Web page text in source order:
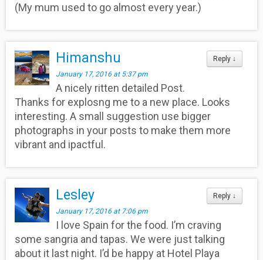
(My mum used to go almost every year.)
Reply ↓
Himanshu
January 17, 2016 at 5:37 pm
A nicely ritten detailed Post.
Thanks for explosng me to a new place. Looks
interesting. A small suggestion use bigger
photographs in your posts to make them more
vibrant and ipactful.
Reply ↓
Lesley
January 17, 2016 at 7:06 pm
I love Spain for the food. I’m craving
some sangria and tapas. We were just talking
about it last night. I’d be happy at Hotel Playa